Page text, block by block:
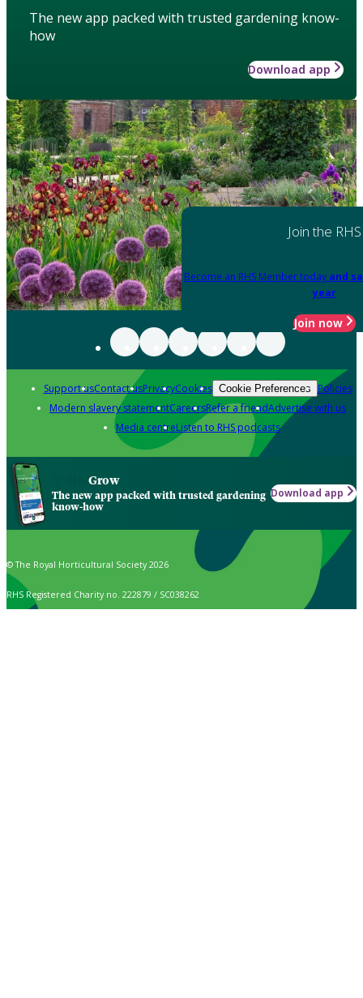
The new app packed with trusted gardening know-
how
Download app
Join the RHS
Become an RHS Member today and
year
Join now
Support usContact usPrivacyCookies Cookie Preferences Policies
Modern slavery statementCareersRefer a friendAdvertise with us
Media centreListen to RHS podcasts
Grow
The new app packed with trusted gardening
know-how
Download app
© The Royal Horticultural Society 2026
RHS Registered Charity no. 222879 / SC038262